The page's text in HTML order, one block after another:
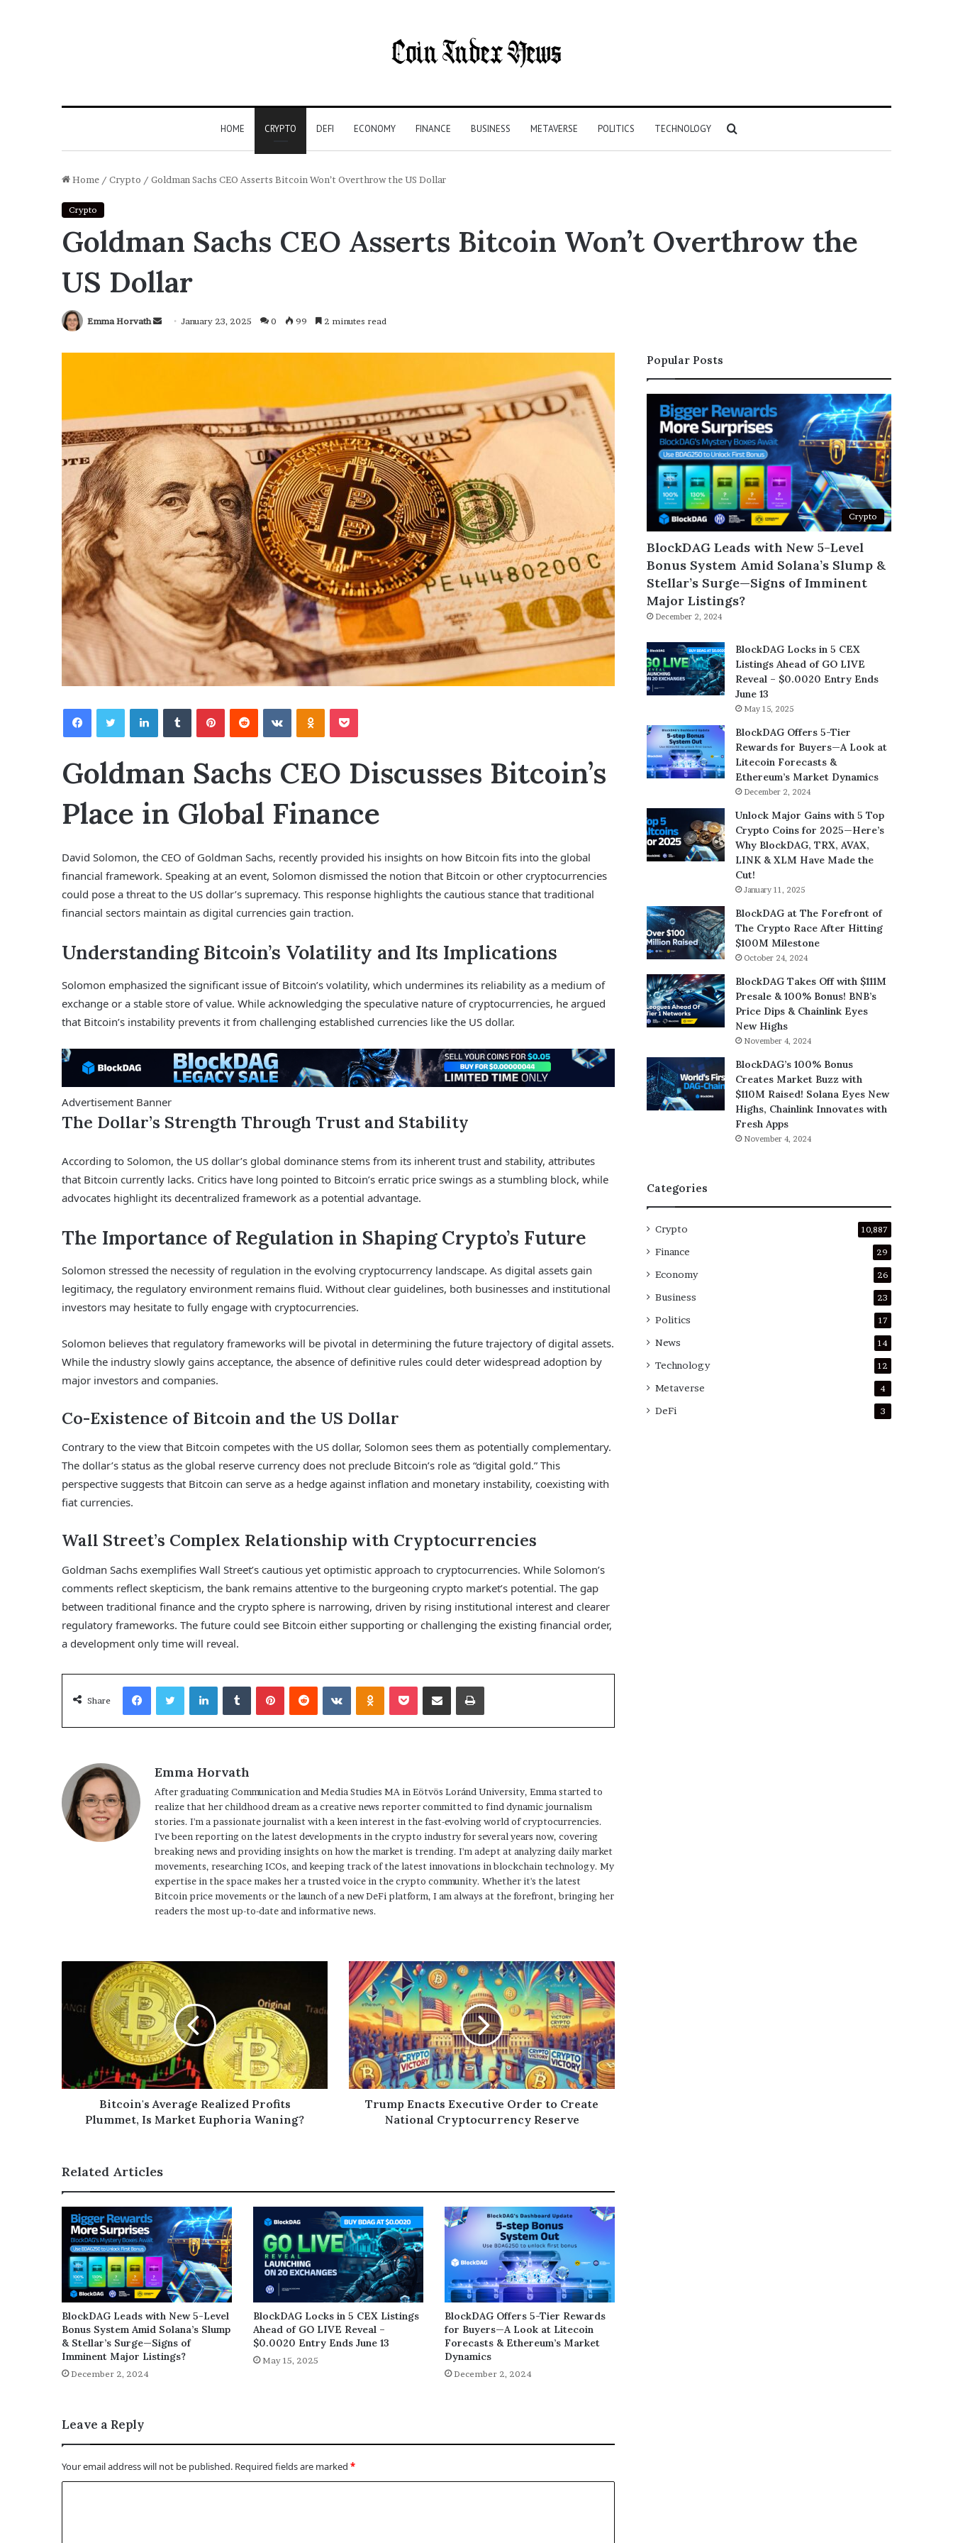
HOME CRYPTO DEFI ECONOMY FINANCE BUSINESS METAVERSE POLITICS TECHNOLOGY Search
Home / Crypto / Goldman Sachs CEO Asserts Bitcoin Won’t Overthrow the US Dollar
Crypto
Goldman Sachs CEO Asserts Bitcoin Won’t Overthrow the
US Dollar
Emma Horvath
Send
email
January 23, 2025 0 99 2 minutes read
Facebook LinkedIn
Goldman Sachs CEO Discusses Bitcoin’s
Place in Global Finance
David Solomon, the CEO of Goldman Sachs, recently provided his insights on how Bitcoin fits into the global
financial framework. Speaking at an event, Solomon dismissed the notion that Bitcoin or other cryptocurrencies
could pose a threat to the US dollar’s supremacy. This response highlights the cautious stance that traditional
financial sectors maintain as digital currencies gain traction.
Understanding Bitcoin’s Volatility and Its Implications
Solomon emphasized the significant issue of Bitcoin’s volatility, which undermines its reliability as a medium of
exchange or a stable store of value. While acknowledging the speculative nature of cryptocurrencies, he argued
that Bitcoin’s instability prevents it from challenging established currencies like the US dollar.
Advertisement Banner
The Dollar’s Strength Through Trust and Stability
According to Solomon, the US dollar’s global dominance stems from its inherent trust and stability, attributes
that Bitcoin currently lacks. Critics have long pointed to Bitcoin’s erratic price swings as a stumbling block, while
advocates highlight its decentralized framework as a potential advantage.
The Importance of Regulation in Shaping Crypto’s Future
Solomon stressed the necessity of regulation in the evolving cryptocurrency landscape. As digital assets gain
legitimacy, the regulatory environment remains fluid. Without clear guidelines, both businesses and institutional
investors may hesitate to fully engage with cryptocurrencies.
Solomon believes that regulatory frameworks will be pivotal in determining the future trajectory of digital assets.
While the industry slowly gains acceptance, the absence of definitive rules could deter widespread adoption by
major investors and companies.
Co-Existence of Bitcoin and the US Dollar
Contrary to the view that Bitcoin competes with the US dollar, Solomon sees them as potentially complementary.
The dollar’s status as the global reserve currency does not preclude Bitcoin’s role as “digital gold.” This
perspective suggests that Bitcoin can serve as a hedge against inflation and monetary instability, coexisting with
fiat currencies.
Wall Street’s Complex Relationship with Cryptocurrencies
Goldman Sachs exemplifies Wall Street’s cautious yet optimistic approach to cryptocurrencies. While Solomon’s
comments reflect skepticism, the bank remains attentive to the burgeoning crypto market’s potential. The gap
between traditional finance and the crypto sphere is narrowing, driven by rising institutional interest and clearer
regulatory frameworks. The future could see Bitcoin either supporting or challenging the existing financial order,
a development only time will reveal.
Share
Facebook LinkedIn
Emma Horvath
After graduating Communication and Media Studies MA in Eötvös Loránd University, Emma started to
realize that her childhood dream as a creative news reporter committed to find dynamic journalism
stories. I'm a passionate journalist with a keen interest in the fast-evolving world of cryptocurrencies.
I've been reporting on the latest developments in the crypto industry for several years now, covering
breaking news and providing insights on how the market is trending. I'm adept at analyzing daily market
movements, researching ICOs, and keeping track of the latest innovations in blockchain technology. My
expertise in the space makes her a trusted voice in the crypto community. Whether it's the latest
Bitcoin price movements or the launch of a new DeFi platform, I am always at the forefront, bringing her
readers the most up-to-date and informative news.
Bitcoin's Average Realized Profits
Plummet, Is Market Euphoria Waning?
Trump Enacts Executive Order to Create
National Cryptocurrency Reserve
Related Articles
BlockDAG Leads with New 5-Level
Bonus System Amid Solana’s Slump
& Stellar’s Surge—Signs of
Imminent Major Listings?
December 2, 2024
BlockDAG Locks in 5 CEX Listings
Ahead of GO LIVE Reveal –
$0.0020 Entry Ends June 13
May 15, 2025
BlockDAG Offers 5-Tier Rewards
for Buyers—A Look at Litecoin
Forecasts & Ethereum’s Market
Dynamics
December 2, 2024
Leave a Reply
Your email address will not be published. Required fields are marked *
Popular Posts
Crypto
BlockDAG Leads with New 5-Level
Bonus System Amid Solana’s Slump &
Stellar’s Surge—Signs of Imminent
Major Listings?
December 2, 2024
BlockDAG Locks in 5 CEX
Listings Ahead of GO LIVE
Reveal – $0.0020 Entry Ends
June 13
May 15, 2025
BlockDAG Offers 5-Tier
Rewards for Buyers—A Look at
Litecoin Forecasts &
Ethereum’s Market Dynamics
December 2, 2024
Unlock Major Gains with 5 Top
Crypto Coins for 2025—Here’s
Why BlockDAG, TRX, AVAX,
LINK & XLM Have Made the
Cut!
January 11, 2025
BlockDAG at The Forefront of
The Crypto Race After Hitting
$100M Milestone
October 24, 2024
BlockDAG Takes Off with $111M
Presale & 100% Bonus! BNB’s
Price Dips & Chainlink Eyes
New Highs
November 4, 2024
BlockDAG’s 100% Bonus
Creates Market Buzz with
$110M Raised! Solana Eyes New
Highs, Chainlink Innovates with
Fresh Apps
November 4, 2024
Categories
Crypto 10,887
Finance 29
Economy 26
Business 23
Politics 17
News 14
Technology 12
Metaverse 4
DeFi 3